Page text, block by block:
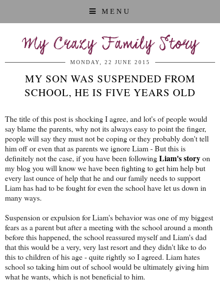
MENU
My Crazy Family Story
MONDAY, 22 JUNE 2015
MY SON WAS SUSPENDED FROM
SCHOOL, HE IS FIVE YEARS OLD
The title of this post is shocking I agree, and lot's of people would
say blame the parents, why not its always easy to point the finger,
people will say they must not be coping or they probably don't tell
him off or even that as parents we ignore Liam - But this is
definitely not the case, if you have been followingLiam's storyon
my blog you will know we have been fighting to get him help but
every last ounce of help that he and our family needs to support
Liam has had to be fought for even the school have let us down in
many ways.
Suspension or expulsion for Liam's behavior was one of my biggest
fears as a parent but after a meeting with the school around a month
before this happened, the school reassured myself and Liam's dad
that this would be a very, very last resort and they didn't like to do
this to children of his age - quite rightly so I agreed. Liam hates
school so taking him out of school would be ultimately giving him
what he wants, which is not beneficial to him.